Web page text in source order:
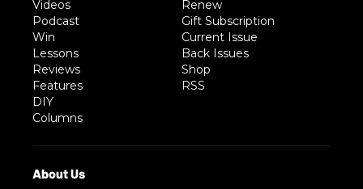
Videos
Podcast
Win
Lessons
Reviews
Features
DIY
Columns
Renew
Gift Subscription
Current Issue
Back Issues
Shop
RSS